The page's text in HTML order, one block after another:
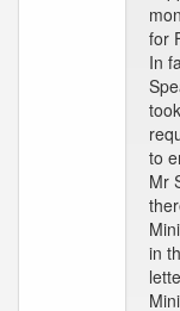
for
In
to
Mr
in